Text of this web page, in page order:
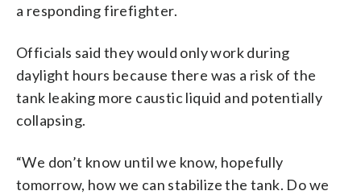
a responding firefighter.
Officials said they would only work during
daylight hours because there was a risk of the
tank leaking more caustic liquid and potentially
collapsing.
“We don’t know until we know, hopefully
tomorrow, how we can stabilize the tank. Do we